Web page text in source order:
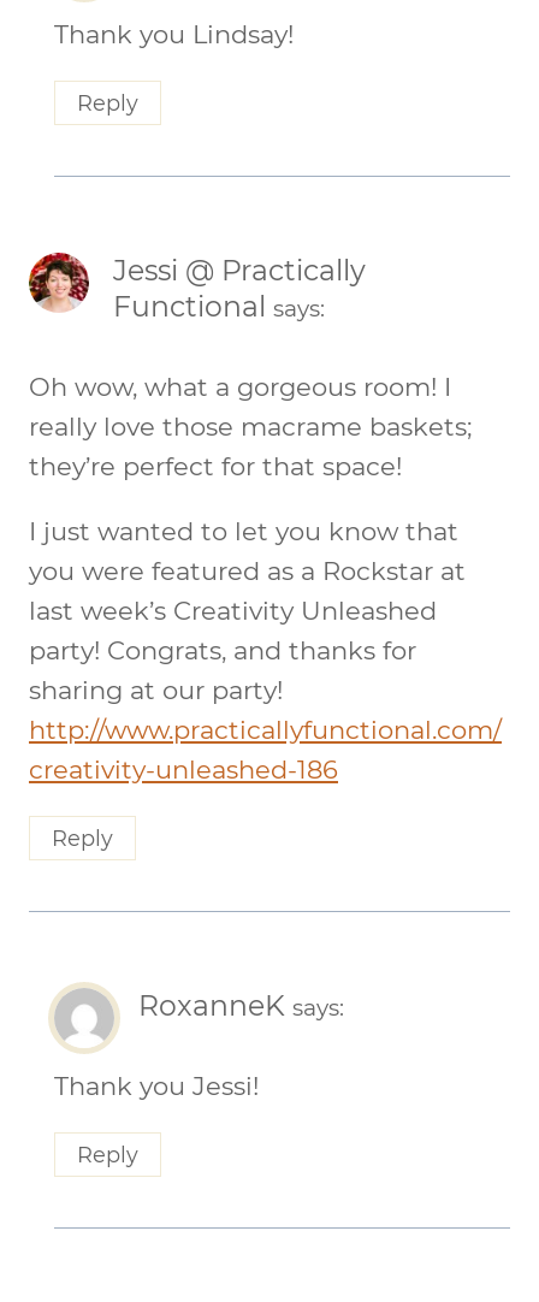
Thank you Lindsay!
Reply
Jessi @ Practically
Functional says:
Oh wow, what a gorgeous room! I
really love those macrame baskets;
they’re perfect for that space!
I just wanted to let you know that
you were featured as a Rockstar at
last week’s Creativity Unleashed
party! Congrats, and thanks for
sharing at our party!
http://www.practicallyfunctional.com/
creativity-unleashed-186
Reply
RoxanneK says:
Thank you Jessi!
Reply